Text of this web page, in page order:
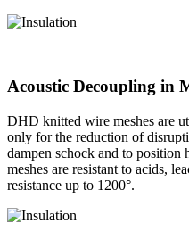
Acoustic Decoupling in
DHD knitted wire meshes are
only for the reduction of
dampen schock and to position
meshes are resistant to acids,
resistance up to 1200°.